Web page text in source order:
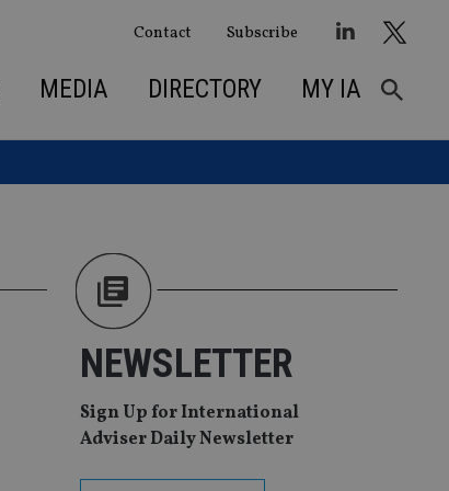
Contact Subscribe
MEDIA DIRECTORY MY IA
NEWSLETTER
Sign Up for International
Adviser Daily Newsletter